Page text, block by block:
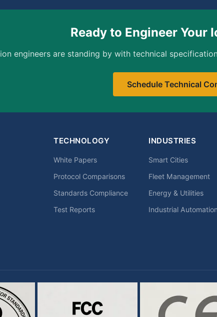
Ready to Engineer Your
engineers are standing by with technical
Schedule Technical
TECHNOLOGY
White Papers
Protocol Comparisons
Standards Compliance
Test Reports
INDUSTRIES
Smart Cities
Fleet Management
Energy & Utilities
Industrial Automation